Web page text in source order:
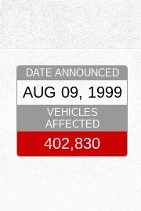
DATE ANNOUNCED
AUG 09, 1999
VEHICLES
AFFECTED
402,830